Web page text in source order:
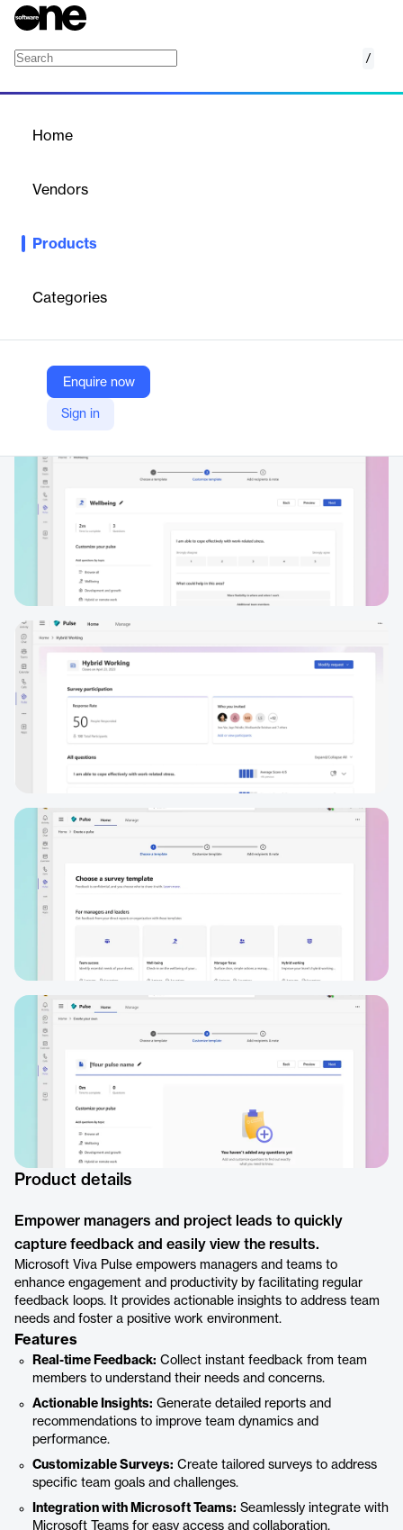
/
Home
Vendors
Products
Categories
Enquire now
Sign in
Microsoft Viva Pulse is a feedback tool designed to help
through regular check-ins and actionable insights.
Microsoft
Company Website
https://www.microsoft.com/en/microsoft-viva/pulse?market=af
Product details
Empower managers and project leads to quickly
capture feedback and easily view the results.
Microsoft Viva Pulse empowers managers and teams to
enhance engagement and productivity by facilitating regular
feedback loops. It provides actionable insights to address team
needs and foster a positive work environment.
Features
Real-time Feedback: Collect instant feedback from team
members to understand their needs and concerns.
Actionable Insights: Generate detailed reports and
recommendations to improve team dynamics and
performance.
Customizable Surveys: Create tailored surveys to address
specific team goals and challenges.
Integration with Microsoft Teams: Seamlessly integrate with
Microsoft Teams for easy access and collaboration.